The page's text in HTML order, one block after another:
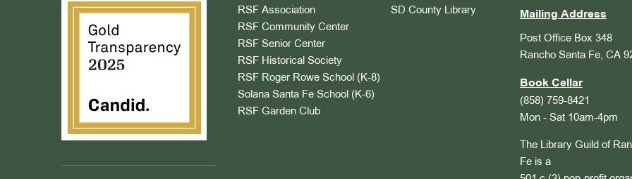
RSF Association
RSF Community Center
RSF Senior Center
RSF Historical Society
RSF Roger Rowe School (K-8)
Solana Santa Fe School (K-6)
RSF Garden Club
SD County Library
Mailing Address
Post Office Box 348
Rancho Santa Fe, CA
Book Cellar
(858) 759-8421
Mon - Sat 10am-4pm
The Library Guild of
Fe is a